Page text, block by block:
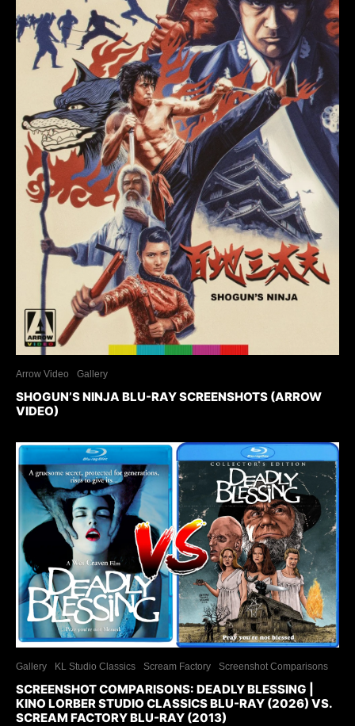
Arrow Video Gallery
SHOGUN’S NINJA BLU-RAY SCREENSHOTS (ARROW
VIDEO)
Gallery KL Studio Classics Scream Factory Screenshot Comparisons
SCREENSHOT COMPARISONS: DEADLY BLESSING |
KINO LORBER STUDIO CLASSICS BLU-RAY (2026) VS.
SCREAM FACTORY BLU-RAY (2013)